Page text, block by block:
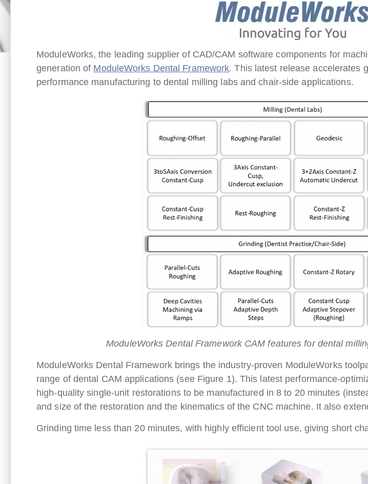
ModuleWorks, the leading supplier of CAD/CAM software components for
generation of ModuleWorks Dental Framework. This latest release accelerates
performance manufacturing to dental milling labs and chair-side applications.
ModuleWorks Dental Framework CAM features for dental
ModuleWorks Dental Framework brings the industry-proven ModuleWorks
range of dental CAM applications (see Figure 1). This latest performance-
high-quality single-unit restorations to be manufactured in 8 to 20 minutes
and size of the restoration and the kinematics of the CNC machine. It also
Grinding time less than 20 minutes, with highly efficient tool use, giving short